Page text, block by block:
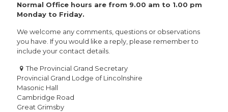
Normal Office hours are from 9.00 am to 1.00 pm
Monday to Friday.
We welcome any comments, questions or observations
you have. If you would like a reply, please remember to
include your contact details.
The Provincial Grand Secretary
Provincial Grand Lodge of Lincolnshire
Masonic Hall
Cambridge Road
Great Grimsby